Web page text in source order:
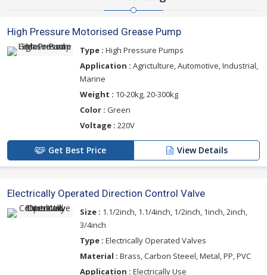
High Pressure Motorised Grease Pump
Type : High Pressure Pumps
Application : Agrictulture, Automotive, Industrial,
Marine
Weight : 10-20kg, 20-300kg
Color : Green
Voltage : 220V
Get Best Price View Details
Electrically Operated Direction Control Valve
Size : 1.1/2inch, 1.1/4inch, 1/2inch, 1inch, 2inch,
3/4inch
Type : Electrically Operated Valves
Material : Brass, Carbon Steeel, Metal, PP, PVC
Application : Electrically Use